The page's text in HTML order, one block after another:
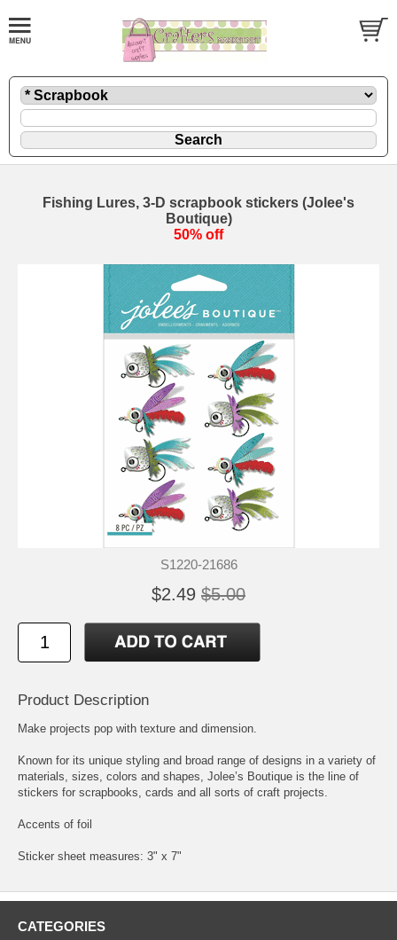
Fishing Lures, 3-D scrapbook stickers (Jolee's
Boutique)
50% off
S1220-21686
$2.49 $5.00
Product Description
Make projects pop with texture and dimension.
Known for its unique styling and broad range of designs in a variety of
materials, sizes, colors and shapes, Jolee’s Boutique is the line of
stickers for scrapbooks, cards and all sorts of craft projects.
Accents of foil
Sticker sheet measures: 3" x 7"
CATEGORIES